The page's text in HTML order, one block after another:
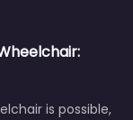
is possible,